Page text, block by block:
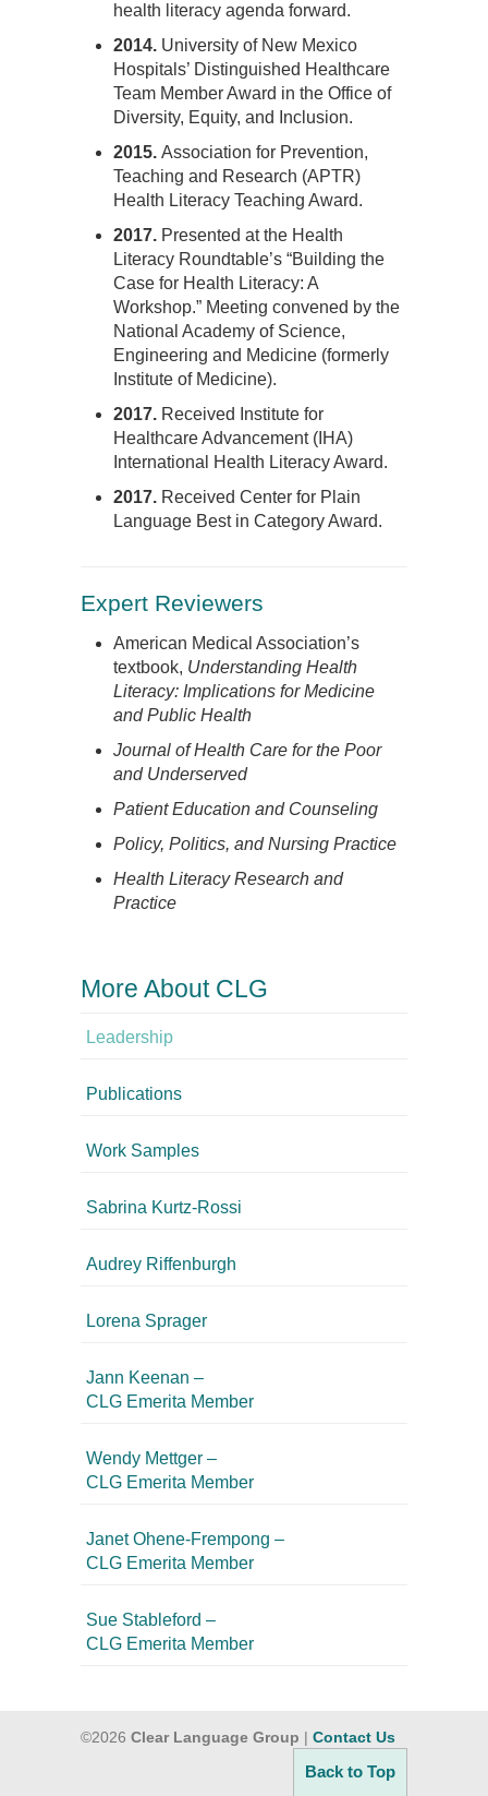
health literacy agenda forward.
2014. University of New Mexico
Hospitals’ Distinguished Healthcare
Team Member Award in the Office of
Diversity, Equity, and Inclusion.
2015. Association for Prevention,
Teaching and Research (APTR)
Health Literacy Teaching Award.
2017. Presented at the Health
Literacy Roundtable’s “Building the
Case for Health Literacy: A
Workshop.” Meeting convened by the
National Academy of Science,
Engineering and Medicine (formerly
Institute of Medicine).
2017. Received Institute for
Healthcare Advancement (IHA)
International Health Literacy Award.
2017. Received Center for Plain
Language Best in Category Award.
Expert Reviewers
American Medical Association’s
textbook, Understanding Health
Literacy: Implications for Medicine
and Public Health
Journal of Health Care for the Poor
and Underserved
Patient Education and Counseling
Policy, Politics, and Nursing Practice
Health Literacy Research and
Practice
More About CLG
Leadership
Publications
Work Samples
Sabrina Kurtz-Rossi
Audrey Riffenburgh
Lorena Sprager
Jann Keenan –
CLG Emerita Member
Wendy Mettger –
CLG Emerita Member
Janet Ohene-Frempong –
CLG Emerita Member
Sue Stableford –
CLG Emerita Member
©2026 Clear Language Group | Contact Us
Back to Top